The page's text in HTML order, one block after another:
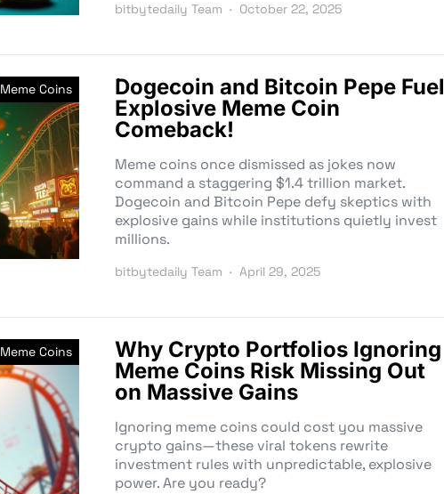
bitbytedaily Team October 22, 2025
Meme Coins
Dogecoin and Bitcoin Pepe Fuel
Explosive Meme Coin
Comeback!
Meme coins once dismissed as jokes now
command a staggering $1.4 trillion market.
Dogecoin and Bitcoin Pepe defy skeptics with
explosive gains while institutions quietly invest
millions.
bitbytedaily Team April 29, 2025
Meme Coins
Why Crypto Portfolios Ignoring
Meme Coins Risk Missing Out
on Massive Gains
Ignoring meme coins could cost you massive
crypto gains—these viral tokens rewrite
investment rules with unpredictable, explosive
power. Are you ready?